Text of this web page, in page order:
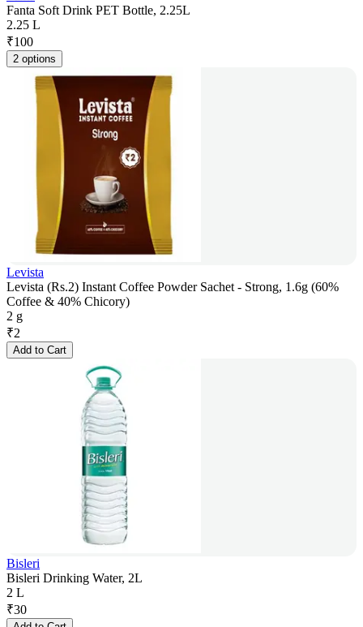
Fanta Soft Drink PET Bottle, 2.25L
2.25 L
₹100
2 options
Levista
Levista (Rs.2) Instant Coffee Powder Sachet - Strong, 1.6g (60%
Coffee & 40% Chicory)
2 g
₹2
Add to Cart
Bisleri
Bisleri Drinking Water, 2L
2 L
₹30